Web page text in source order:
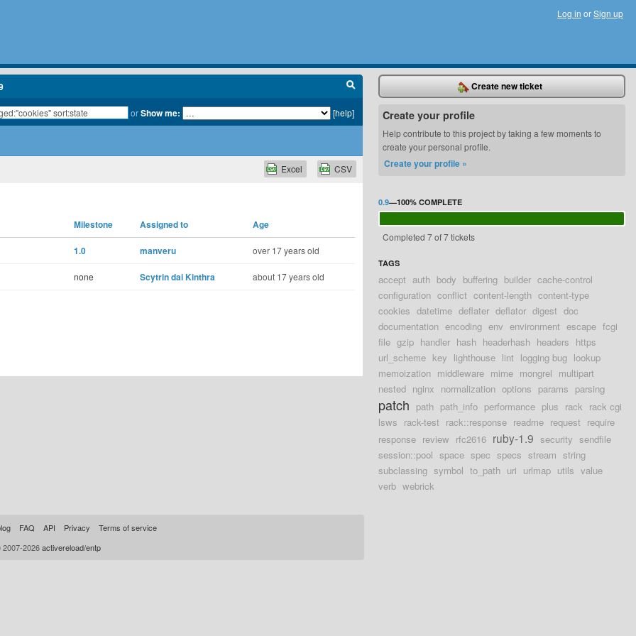
Log in orSign up
orShow me: [help]
CSV
Excel
Milestone Assigned to Age
1.0 manveru over 17 years old
none Scytrin dai Kinthra about 17 years old
Create new ticket
Create your profile
Help contribute to this project by taking a few moments to
create your personal profile.
Create your profile »
0.9—100% COMPLETE
Completed 7 of 7 tickets
TAGS
accept auth body buffering builder cache-control
configuration conflict content-length content-type
cookies datetime deflater deflator digest doc
documentation encoding env environment escape fcgi
file gzip handler hash headerhash headers https
url_scheme key lighthouse lint logging bug lookup
memoization middleware mime mongrel multipart
nested nginx normalization options params parsing
patch path path_info performance plus rack rack cgi
lsws rack-test rack::response readme request require
response review rfc2616 ruby-1.9 security sendfile
session::pool space spec specs stream string
subclassing symbol to_path uri urlmap utils value
verb webrick
FAQ API Privacy
Terms of service
2026activereload/entp